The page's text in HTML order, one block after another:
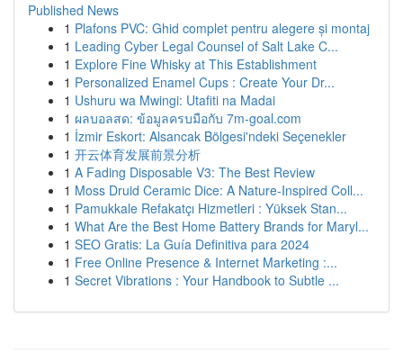
Published News
1 Plafons PVC: Ghid complet pentru alegere și montaj
1 Leading Cyber Legal Counsel of Salt Lake C...
1 Explore Fine Whisky at This Establishment
1 Personalized Enamel Cups : Create Your Dr...
1 Ushuru wa Mwingi: Utafiti na Madai
1 ผลบอลสด: ข้อมูลครบมือกับ 7m-goal.com
1 İzmir Eskort: Alsancak Bölgesi'ndeki Seçenekler
1 开云体育发展前景分析
1 A Fading Disposable V3: The Best Review
1 Moss Druid Ceramic Dice: A Nature-Inspired Coll...
1 Pamukkale Refakatçı Hizmetleri : Yüksek Stan...
1 What Are the Best Home Battery Brands for Maryl...
1 SEO Gratis: La Guía Definitiva para 2024
1 Free Online Presence & Internet Marketing :...
1 Secret Vibrations : Your Handbook to Subtle ...